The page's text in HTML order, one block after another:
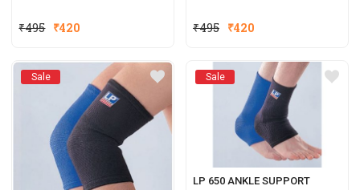
₹495 ₹420 ₹495 Original
was:
₹495.
₹420
is:
₹420.
Sale Sale
LP 650 ANKLE SUPPORT